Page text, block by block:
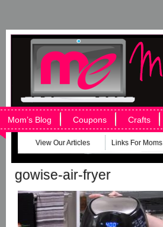
Mom’s Blog Coupons Crafts
View Our Articles Links For Moms
gowise-air-fryer